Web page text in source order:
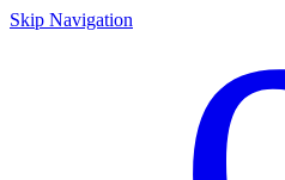
Skip Navigation